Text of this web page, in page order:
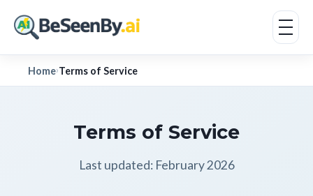
Home›Terms of Service
Terms of Service
Last updated: February 2026